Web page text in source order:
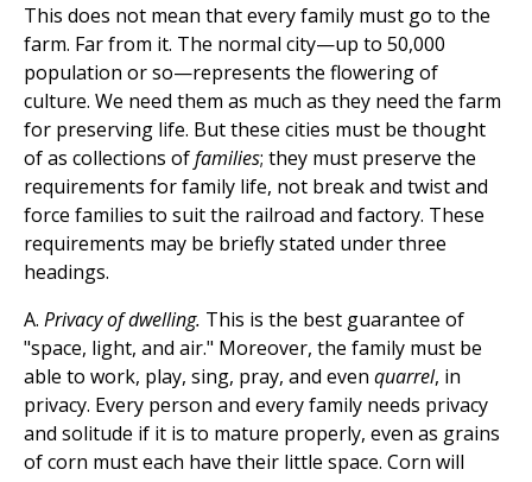
This does not mean that every family must go to the
farm. Far from it. The normal city—up to 50,000
population or so—represents the flowering of
culture. We need them as much as they need the farm
for preserving life. But these cities must be thought
of as collections offamilies; they must preserve the
requirements for family life, not break and twist and
force families to suit the railroad and factory. These
requirements may be briefly stated under three
headings.
A. Privacy of dwelling. This is the best guarantee of
"space, light, and air." Moreover, the family must be
able to work, play, sing, pray, and even quarrel, in
privacy. Every person and every family needs privacy
and solitude if it is to mature properly, even as grains
of corn must each have their little space. Corn will